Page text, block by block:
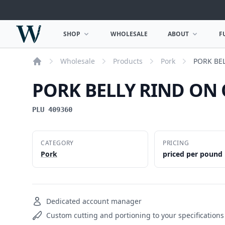
Woodward Meats
OPEN SHOP MENU
SHOP WHOLESALE OPEN ABOUT
ABOUT
Wholesale Products Pork PORK
PORK BELLY RIND ON
PLU 409360
CATEGORY
Pork
PRICING
priced per pound
Dedicated account manager
Custom cutting and portioning to your specifications